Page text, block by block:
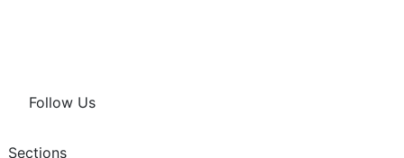
Follow Us
Sections